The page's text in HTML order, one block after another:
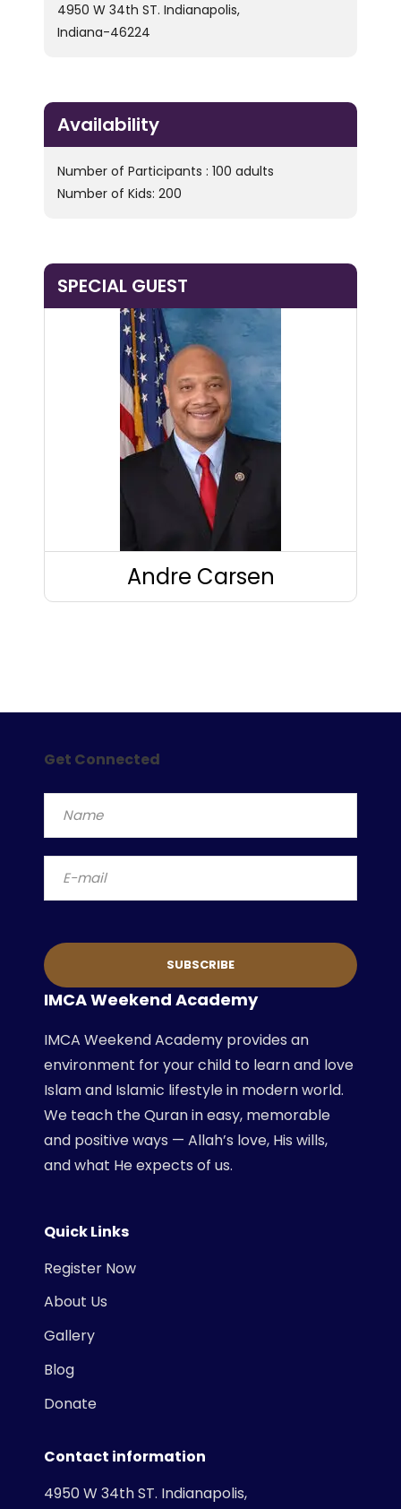
4950 W 34th ST. Indianapolis,
Indiana-46224
Availability
Number of Participants : 100 adults
Number of Kids: 200
SPECIAL GUEST
Andre Carsen
Get Connected
IMCA Weekend Academy
IMCA Weekend Academy provides an
environment for your child to learn and love
Islam and Islamic lifestyle in modern world.
We teach the Quran in easy, memorable
and positive ways — Allah’s love, His wills,
and what He expects of us.
Quick Links
Register Now
About Us
Gallery
Blog
Donate
Contact information
4950 W 34th ST. Indianapolis,